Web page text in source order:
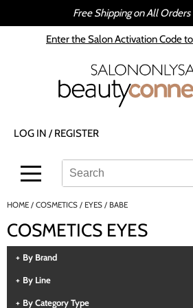
Free Shipping on All
Enter the Salon Activation Code
LOG IN / REGISTER
Cezanne
CRYBABY WAX
Davines
DEPOT®
epres
evo
gama.professional
Skin & Body
Intros & Kits
Liters
Travel/​Minis
Appliances
Cosmetics
Type:
Site
HOME COSMETICS EYES BABE
COSMETICS EYES
By Brand
By Line
By Category Type